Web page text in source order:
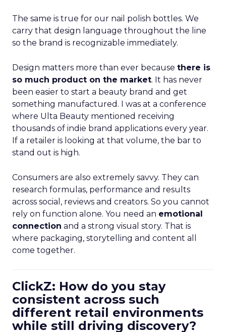
The same is true for our nail polish bottles. We
carry that design language throughout the line
so the brand is recognizable immediately.
Design matters more than ever because there is
so much product on the market. It has never
been easier to start a beauty brand and get
something manufactured. I was at a conference
where Ulta Beauty mentioned receiving
thousands of indie brand applications every year.
If a retailer is looking at that volume, the bar to
stand out is high.
Consumers are also extremely savvy. They can
research formulas, performance and results
across social, reviews and creators. So you cannot
rely on function alone. You need an emotional
connection and a strong visual story. That is
where packaging, storytelling and content all
come together.
ClickZ: How do you stay
consistent across such
different retail environments
while still driving discovery?